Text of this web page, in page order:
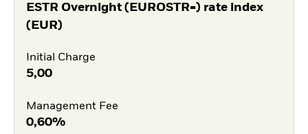
ESTR Overnight (EUROSTR=) rate index
(EUR)
Initial Charge
5,00
Management Fee
0,60%